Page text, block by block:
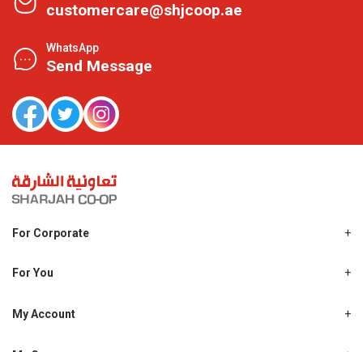
customercare@shjcoop.ae
WhatsApp
Send Message
For Corporate
Shjcoop.ae
Work With Us
For You
Promotions
My Account